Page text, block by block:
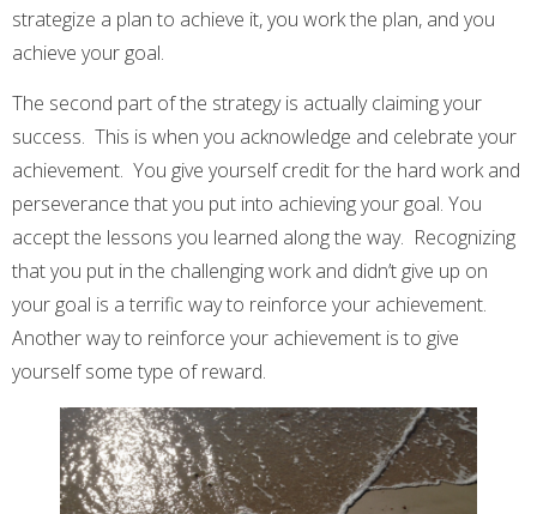
strategize a plan to achieve it, you work the plan, and you
achieve your goal.
The second part of the strategy is actually claiming your
success. This is when you acknowledge and celebrate your
achievement. You give yourself credit for the hard work and
perseverance that you put into achieving your goal. You
accept the lessons you learned along the way. Recognizing
that you put in the challenging work and didn’t give up on
your goal is a terrific way to reinforce your achievement.
Another way to reinforce your achievement is to give
yourself some type of reward.